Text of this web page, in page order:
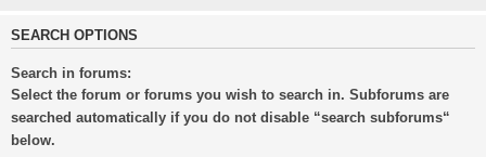
SEARCH OPTIONS
Search in forums:
Select the forum or forums you wish to search in. Subforums are
searched automatically if you do not disable “search subforums“
below.